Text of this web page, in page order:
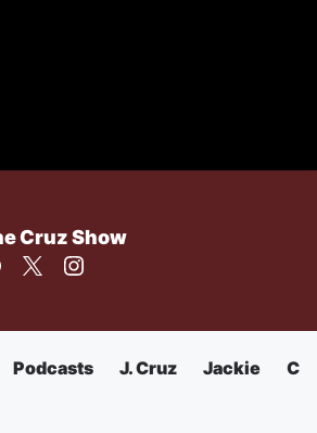
Cruz Show
Podcasts J. Cruz Jackie